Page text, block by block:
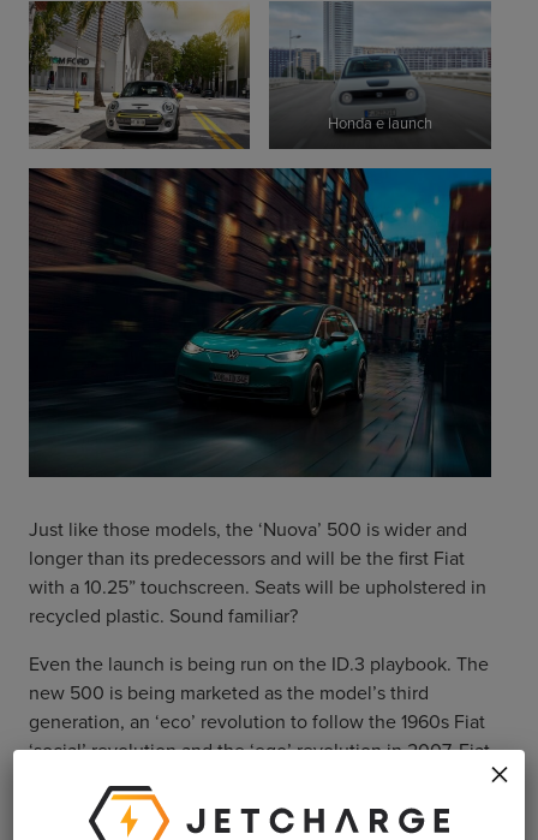
Honda e launch
Just like those models, the ‘Nuova’ 500 is wider and
longer than its predecessors and will be the first Fiat
with a 10.25” touchscreen. Seats will be upholstered in
recycled plastic. Sound familiar?
Even the launch is being run on the ID.3 playbook. The
new 500 is being marketed as the model’s third
generation, an ‘eco’ revolution to follow the 1960s Fiat
‘social’ revolution and the ‘ego’ revolution in 2007. Fiat
Prima’ 500s available for pre-order in Europe now.
×